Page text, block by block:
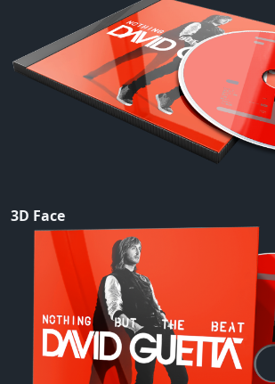
3D Face